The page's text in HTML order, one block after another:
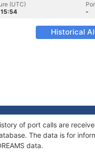
(UTC)
-
Historical
of port calls are
The data is for
data.